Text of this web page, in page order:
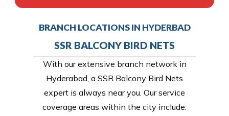
BRANCH LOCATIONS IN HYDERBAD
SSR BALCONY BIRD NETS
With our extensive branch network in
Hyderabad, a SSR Balcony Bird Nets
expert is always near you. Our service
coverage areas within the city include: